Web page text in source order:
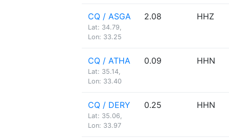
CQ / ASGA
Lat: 34.79,
Lon: 33.25
2.08 HHZ
CQ / ATHA
Lat: 35.14,
Lon: 33.40
0.09 HHN
CQ / DERY
Lat: 35.06,
Lon: 33.97
0.25 HHN